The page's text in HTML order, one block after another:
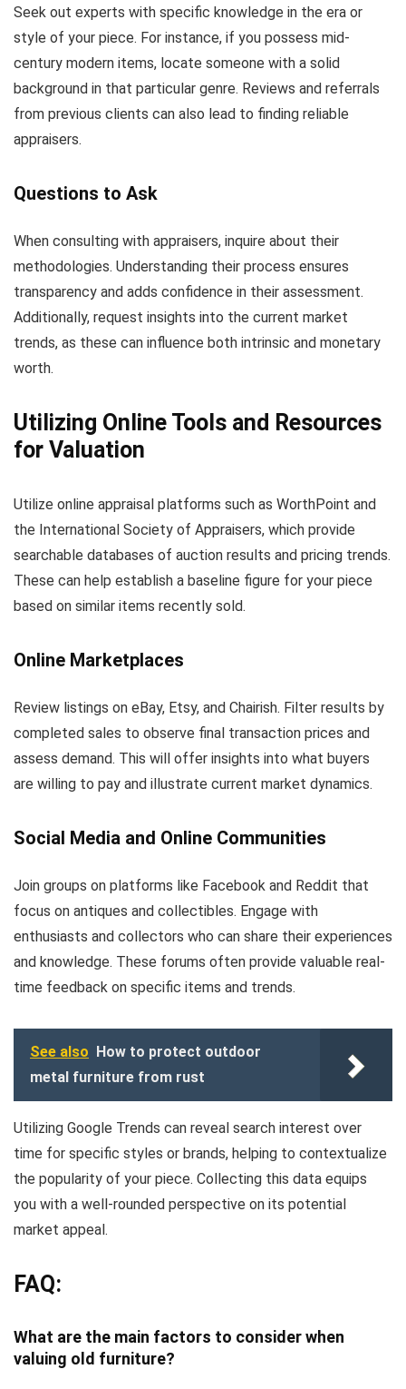
Seek out experts with specific knowledge in the era or
style of your piece. For instance, if you possess mid-
century modern items, locate someone with a solid
background in that particular genre. Reviews and referrals
from previous clients can also lead to finding reliable
appraisers.
Questions to Ask
When consulting with appraisers, inquire about their
methodologies. Understanding their process ensures
transparency and adds confidence in their assessment.
Additionally, request insights into the current market
trends, as these can influence both intrinsic and monetary
worth.
Utilizing Online Tools and Resources
for Valuation
Utilize online appraisal platforms such as WorthPoint and
the International Society of Appraisers, which provide
searchable databases of auction results and pricing trends.
These can help establish a baseline figure for your piece
based on similar items recently sold.
Online Marketplaces
Review listings on eBay, Etsy, and Chairish. Filter results by
completed sales to observe final transaction prices and
assess demand. This will offer insights into what buyers
are willing to pay and illustrate current market dynamics.
Social Media and Online Communities
Join groups on platforms like Facebook and Reddit that
focus on antiques and collectibles. Engage with
enthusiasts and collectors who can share their experiences
and knowledge. These forums often provide valuable real-
time feedback on specific items and trends.
See also How to protect outdoor
metal furniture from rust
Utilizing Google Trends can reveal search interest over
time for specific styles or brands, helping to contextualize
the popularity of your piece. Collecting this data equips
you with a well-rounded perspective on its potential
market appeal.
FAQ:
What are the main factors to consider when
valuing old furniture?